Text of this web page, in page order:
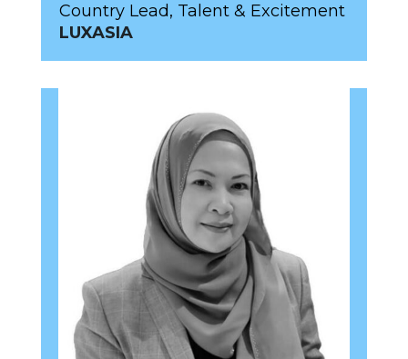
Country Lead, Talent & Excitement
LUXASIA